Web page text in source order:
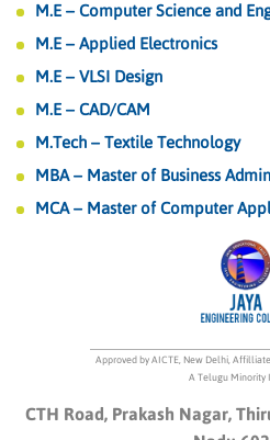
Approved by AICTE, New Delhi,
A Telugu Minority
CTH Road, Prakash Nagar,
M.E – Computer Science and
M.E – Applied Electronics
M.E – VLSI Design
M.E – CAD/CAM
M.Tech – Textile Technology
MBA – Master of Business
MCA – Master of Computer